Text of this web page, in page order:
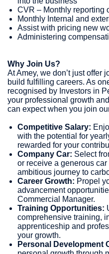
CVR – Monthly reporting
Monthly Internal and
Assist with pricing new
Administering
Why Join Us?
At Amey, we don’t just offer
build fulfilling careers. As
recognised by Investors in
your professional growth
can expect when you join
Competitive Salary:
with the potential for
rewarded for your
Company Car: Select
or receive a generous
ambitious journey to
Career Growth: Propel
advancement
Commercial
Training Opportunities:
comprehensive training,
apprenticeship and
your growth.
Personal Development